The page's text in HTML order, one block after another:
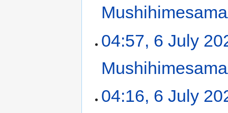
04:57, 6 July
04:16, 6 July